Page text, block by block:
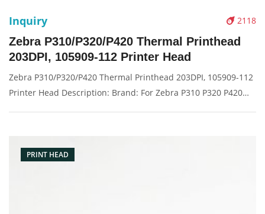
2118
Inquiry
Zebra P310/P320/P420 Thermal Printhead
203DPI, 105909-112 Printer Head
Zebra P310/P320/P420 Thermal Printhead 203DPI, 105909-112
Printer Head Description: Brand: For Zebra P310 P320 P420
PRINT HEAD